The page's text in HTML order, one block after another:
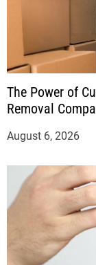
The Power of
Removal
August 6, 2026